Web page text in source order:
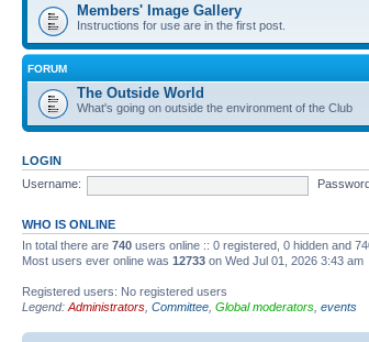
Members' Image Gallery
Instructions for use are in the first post.
FORUM
The Outside World
What's going on outside the environment of the Club
LOGIN
Username:
WHO IS ONLINE
In total there are 740 users online :: 0 registered, 0 hidden and
Most users ever online was 12733 on Wed Jul 01, 2026 3:43 am
Registered users: No registered users
Legend: Administrators Committee Global moderators events